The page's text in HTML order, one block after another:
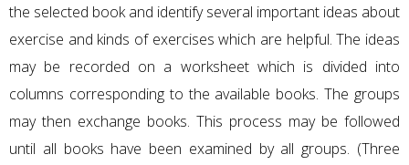
the selected book and identify several important ideas about
exercise and kinds of exercises which are helpful. The ideas
may be recorded on a worksheet which is divided into
columns corresponding to the available books. The groups
may then exchange books. This process may be followed
until all books have been examined by all groups. (Three